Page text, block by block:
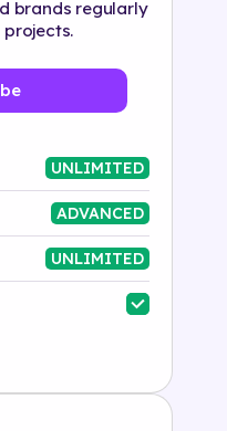
brands regularly
projects.
UNLIMITED
ADVANCED
UNLIMITED